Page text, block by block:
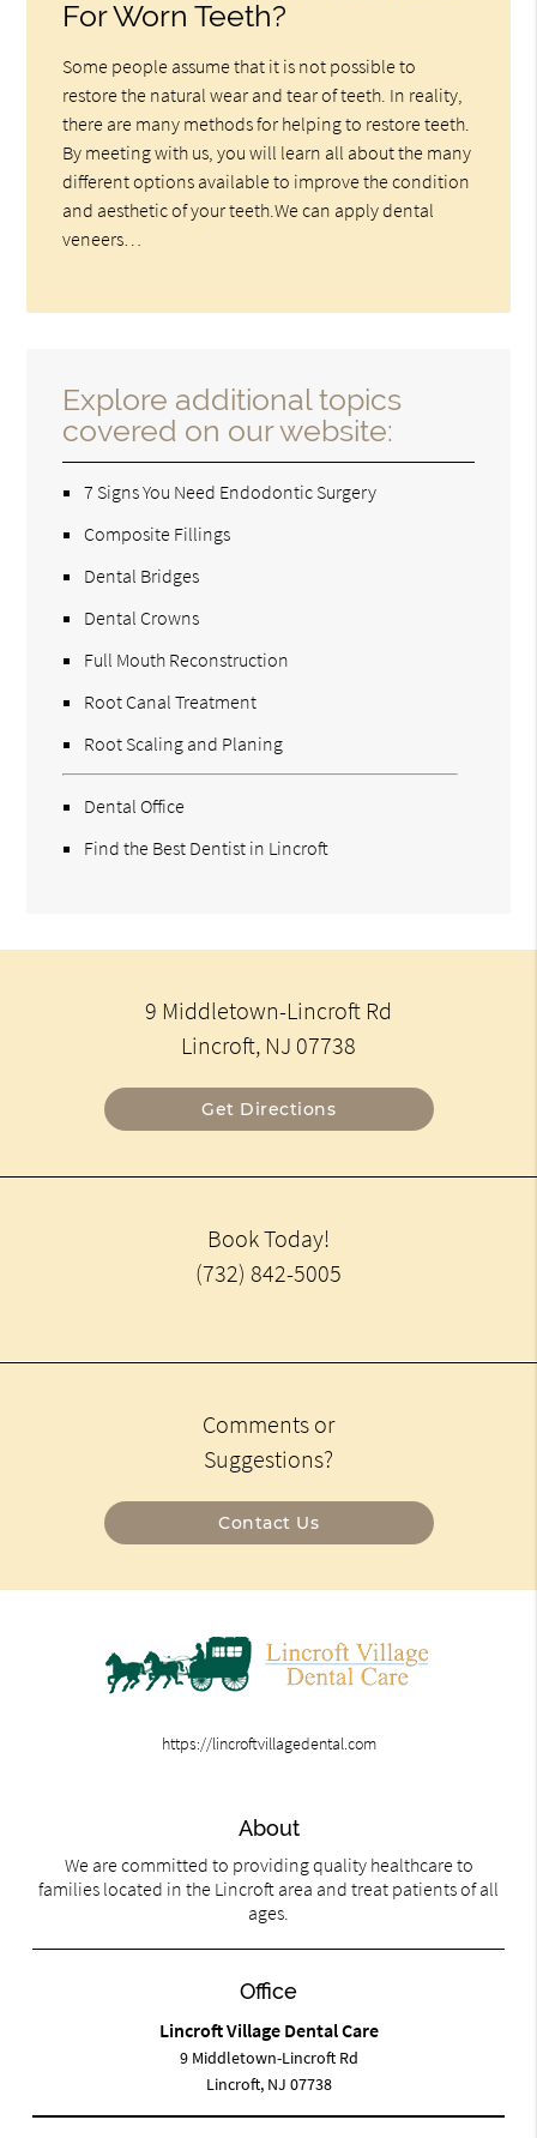
For Worn Teeth?
Some people assume that it is not possible to
restore the natural wear and tear of teeth. In reality,
there are many methods for helping to restore teeth.
By meeting with us, you will learn all about the many
different options available to improve the condition
and aesthetic of your teeth.We can apply dental
veneers…
Explore additional topics
covered on our website:
7 Signs You Need Endodontic Surgery
Composite Fillings
Dental Bridges
Dental Crowns
Full Mouth Reconstruction
Root Canal Treatment
Root Scaling and Planing
Dental Office
Find the Best Dentist in Lincroft
9 Middletown-Lincroft Rd
Lincroft, NJ 07738
Get Directions
Book Today!
(732) 842-5005
Comments or
Suggestions?
Contact Us
https://lincroftvillagedental.com
About
We are committed to providing quality healthcare to
families located in the Lincroft area and treat patients of all
ages.
Office
Lincroft Village Dental Care
9 Middletown-Lincroft Rd
Lincroft, NJ 07738